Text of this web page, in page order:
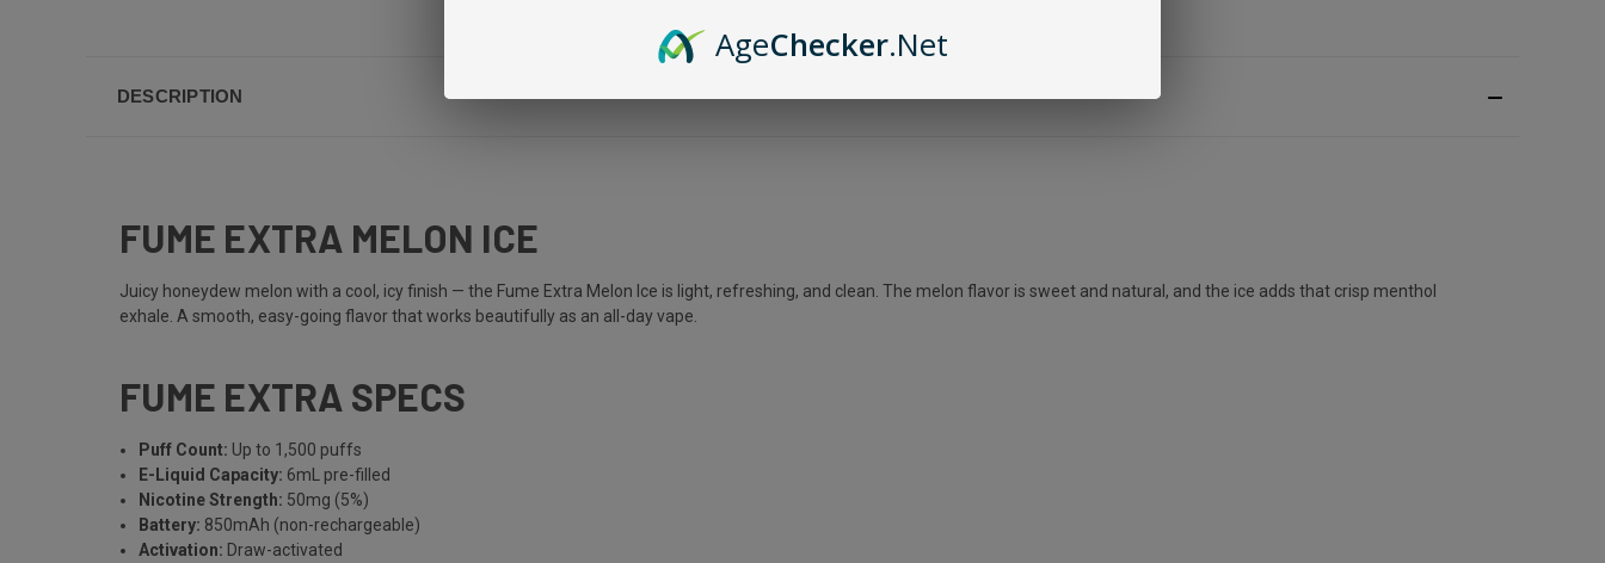
DESCRIPTION
FUME EXTRA MELON ICE
Juicy honeydew melon with a cool, icy finish — the Fume Extra Melon Ice is light, refreshing, and clean. The melon flavor is sweet and natural, and the ice adds that crisp menthol
exhale. A smooth, easy-going flavor that works beautifully as an all-day vape.
FUME EXTRA SPECS
Puff Count: Up to 1,500 puffs
E-Liquid Capacity: 6mL pre-filled
Nicotine Strength: 50mg (5%)
Battery: 850mAh (non-rechargeable)
Activation: Draw-activated
AgeChecker.Net